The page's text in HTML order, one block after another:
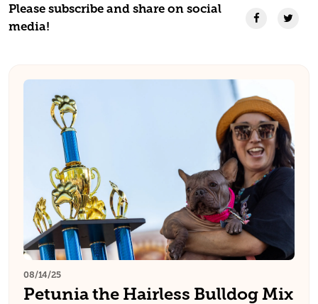
Please subscribe and share on social
media!
08/14/25
Petunia the Hairless Bulldog Mix